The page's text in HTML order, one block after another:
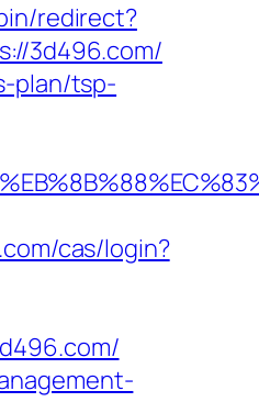
redirect?
3d496.com/
plan/tsp-
cas/login?